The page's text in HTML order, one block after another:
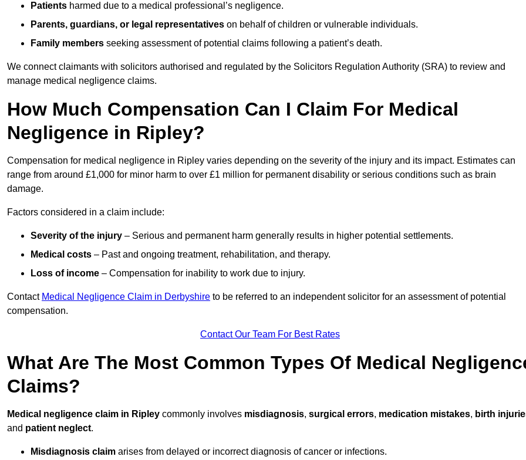
Patients harmed due to a medical professional’s negligence.
Parents, guardians, or legal representatives on behalf of children or vulnerable individuals.
Family members seeking assessment of potential claims following a patient’s death.
We connect claimants with solicitors authorised and regulated by the Solicitors Regulation Authority (SRA) to review and
manage medical negligence claims.
How Much Compensation Can I Claim For Medical
Negligence in Ripley?
Compensation for medical negligence in Ripley varies depending on the severity of the injury and its impact. Estimates can
range from around £1,000 for minor harm to over £1 million for permanent disability or serious conditions such as brain
damage.
Factors considered in a claim include:
Severity of the injury – Serious and permanent harm generally results in higher potential settlements.
Medical costs – Past and ongoing treatment, rehabilitation, and therapy.
Loss of income – Compensation for inability to work due to injury.
Contact Medical Negligence Claim in Derbyshire to be referred to an independent solicitor for an assessment of potential
compensation.
Contact Our Team For Best Rates
What Are The Most Common Types Of Medical
Claims?
Medical negligence claim in Ripley commonly involves misdiagnosis, surgical errors, medication mistakes, birth
and patient neglect.
Misdiagnosis claim arises from delayed or incorrect diagnosis of cancer or infections.